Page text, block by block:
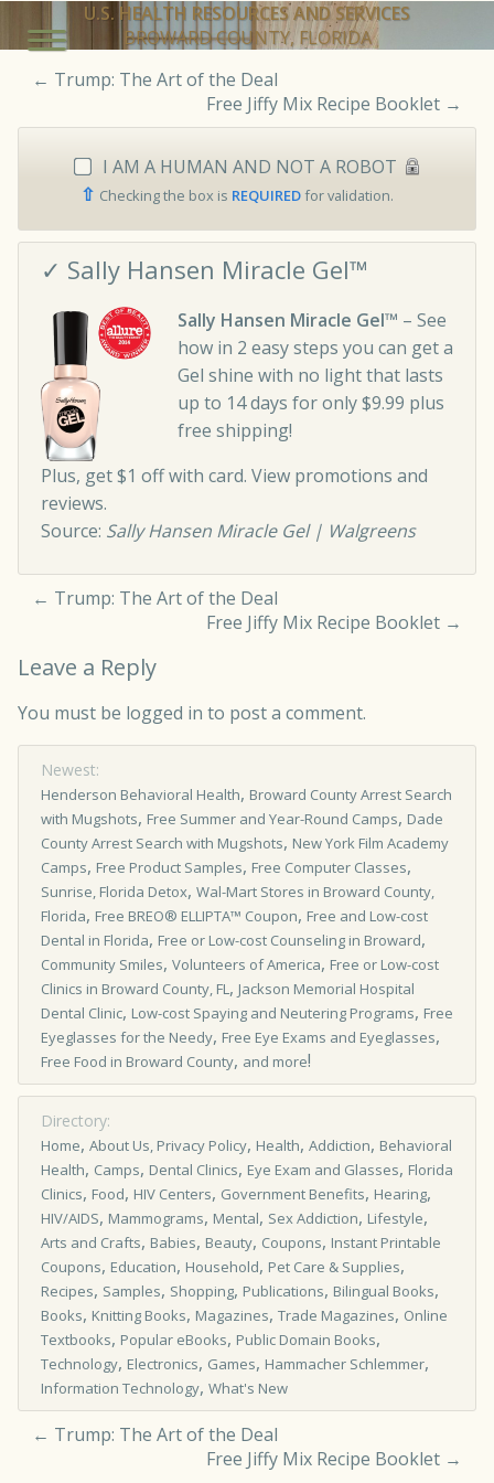
U.S. HEALTH RESOURCES AND SERVICES
BROWARD COUNTY, FLORIDA
← Trump: The Art of the Deal
Free Jiffy Mix Recipe Booklet →
I AM A HUMAN AND NOT A ROBOT
⇧ Checking the box is REQUIREDfor validation.
✓ Sally Hansen Miracle Gel™
Sally Hansen Miracle Gel™ – See
how in 2 easy steps you can get a
Gel shine with no light that lasts
up to 14 days for only $9.99 plus
free shipping!
Plus, get $1 off with card. View promotions and
reviews.
Source: Sally Hansen Miracle Gel | Walgreens
← Trump: The Art of the Deal
Free Jiffy Mix Recipe Booklet →
Leave a Reply
You must be logged in to post a comment.
Newest:
Henderson Behavioral Health, Broward County Arrest Search
with Mugshots, Free Summer and Year-Round Camps, Dade
County Arrest Search with Mugshots, New York Film Academy
Camps, Free Product Samples, Free Computer Classes,
Sunrise, Florida Detox, Wal-Mart Stores in Broward County,
Florida, Free BREO® ELLIPTA™ Coupon, Free and Low-cost
Dental in Florida, Free or Low-cost Counseling in Broward,
Community Smiles, Volunteers of America, Free or Low-cost
Clinics in Broward County, FL, Jackson Memorial Hospital
Dental Clinic, Low-cost Spaying and Neutering Programs, Free
Eyeglasses for the Needy, Free Eye Exams and Eyeglasses,
Free Food in Broward County, and more!
Directory:
Home, About Us, Privacy Policy, Health, Addiction, Behavioral
Health, Camps, Dental Clinics, Eye Exam and Glasses, Florida
Clinics, Food, HIV Centers, Government Benefits, Hearing,
HIV/AIDS, Mammograms, Mental, Sex Addiction, Lifestyle,
Arts and Crafts, Babies, Beauty, Coupons, Instant Printable
Coupons, Education, Household, Pet Care & Supplies,
Recipes, Samples, Shopping, Publications, Bilingual Books,
Books, Knitting Books, Magazines, Trade Magazines, Online
Textbooks, Popular eBooks, Public Domain Books,
Technology, Electronics, Games, Hammacher Schlemmer,
Information Technology, What's New
← Trump: The Art of the Deal
Free Jiffy Mix Recipe Booklet →